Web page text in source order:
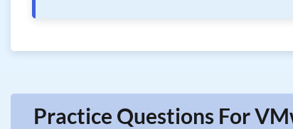
Practice Questions For